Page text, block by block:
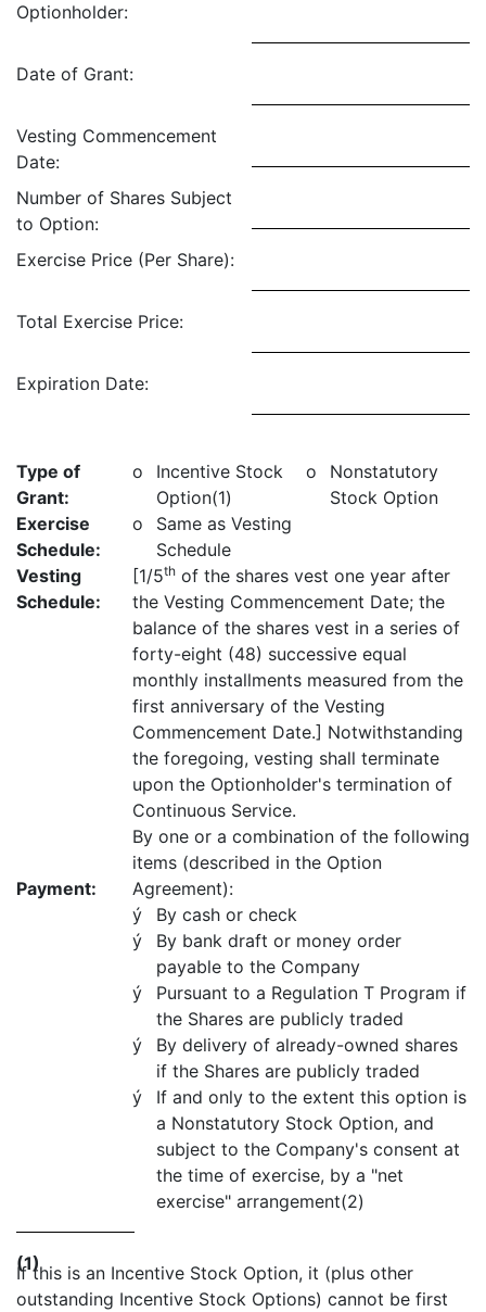
Optionholder:
Date of Grant:
Vesting Commencement
Date:
Number of Shares Subject
to Option:
Exercise Price (Per Share):
Total Exercise Price:
Expiration Date:
Type of
Grant:
o
Incentive Stock
Option(1)
o
Nonstatutory
Stock Option
Exercise
Schedule:
o
Same as Vesting
Schedule
Vesting
Schedule:
[1/5th of the shares vest one year after
the Vesting Commencement Date; the
balance of the shares vest in a series of
forty-eight (48) successive equal
monthly installments measured from the
first anniversary of the Vesting
Commencement Date.] Notwithstanding
the foregoing, vesting shall terminate
upon the Optionholder's termination of
Continuous Service.
Payment:
By one or a combination of the following
items (described in the Option
Agreement):
ý
By cash or check
ý
By bank draft or money order
payable to the Company
ý
Pursuant to a Regulation T Program if
the Shares are publicly traded
ý
By delivery of already-owned shares
if the Shares are publicly traded
ý
If and only to the extent this option is
a Nonstatutory Stock Option, and
subject to the Company's consent at
the time of exercise, by a "net
exercise" arrangement(2)
(1)
If this is an Incentive Stock Option, it (plus other
outstanding Incentive Stock Options) cannot be first